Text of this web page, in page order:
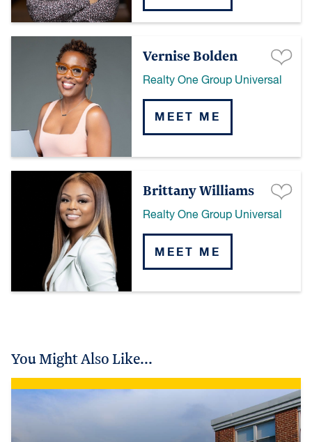
Vernise Bolden
Realty One Group Universal
MEET ME
Brittany Williams
Realty One Group Universal
MEET ME
You Might Also Like...